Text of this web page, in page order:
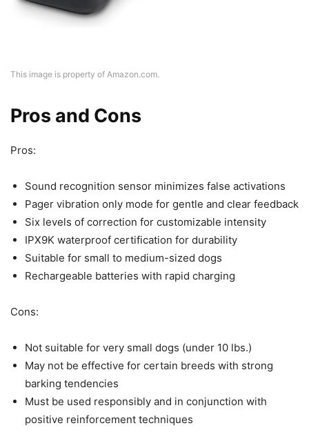
This image is property of Amazon.com.
Pros and Cons
Pros:
Sound recognition sensor minimizes false activations
Pager vibration only mode for gentle and clear feedback
Six levels of correction for customizable intensity
IPX9K waterproof certification for durability
Suitable for small to medium-sized dogs
Rechargeable batteries with rapid charging
Cons:
Not suitable for very small dogs (under 10 lbs.)
May not be effective for certain breeds with strong
barking tendencies
Must be used responsibly and in conjunction with
positive reinforcement techniques